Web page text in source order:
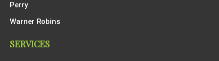
Perry
Warner Robins
SERVICES